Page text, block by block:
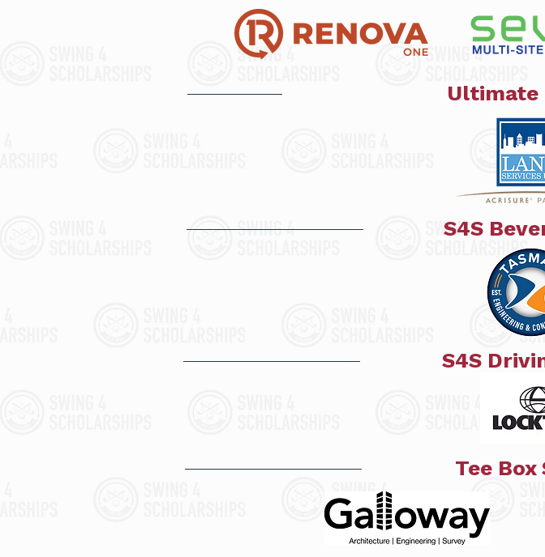
Ultimate
S4S
S4S
Tee Box